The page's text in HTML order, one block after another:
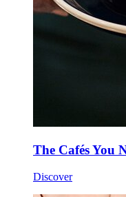
The Cafés You
Discover